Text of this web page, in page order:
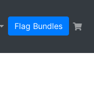
Flag Bundles